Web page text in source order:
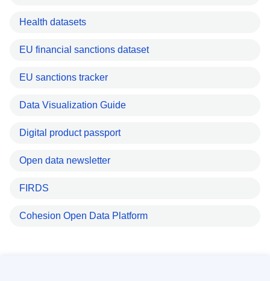
Health datasets
EU financial sanctions dataset
EU sanctions tracker
Data Visualization Guide
Digital product passport
Open data newsletter
FIRDS
Cohesion Open Data Platform